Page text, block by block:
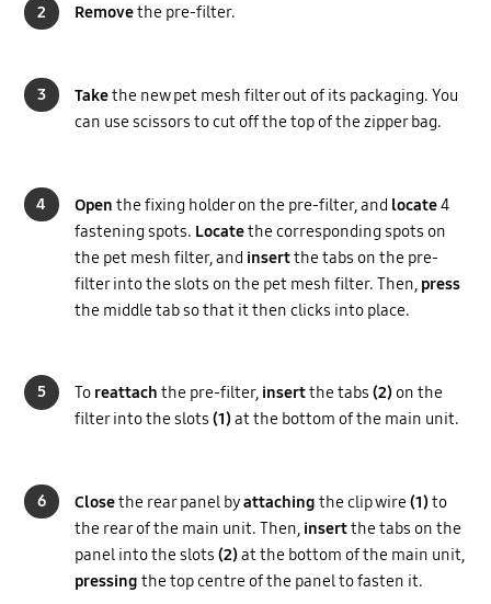
2 Removethe pre-filter.
3 Takethe new pet mesh filter out of its packaging. You
can use scissors to cut off the top of the zipper bag.
4 Open the fixing holder on the pre-filter, and locate4
fastening spots. Locatethe corresponding spots on
the pet mesh filter, and insertthe tabs on the pre-
filter into the slots on the pet mesh filter. Then, press
the middle tab so that it then clicks into place.
5 To reattach the pre-filter, insertthe tabs(2)on the
filter into the slots(1)at the bottom of the main unit.
6 Closethe rear panel byattaching the clip wire(1)to
the rear of the main unit. Then, insertthe tabs on the
panel into the slots(2)at the bottom of the main unit,
pressing the top centre of the panel to fasten it.